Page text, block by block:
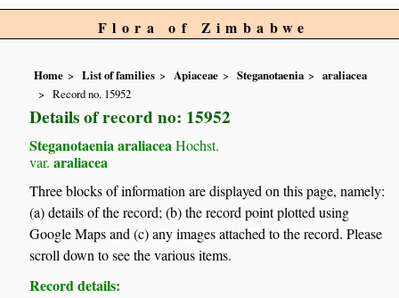
Flora of Zimbabwe
Home List of families Apiaceae Steganotaenia
araliacea
Record no. 15952
Details of record no: 15952
Steganotaenia araliacea Hochst.
var.araliacea
Three blocks of information are displayed on this page, namely:
(a) details of the record; (b) the record point plotted using
Google Maps and (c) any images attached to the record. Please
scroll down to see the various items.
Record details: